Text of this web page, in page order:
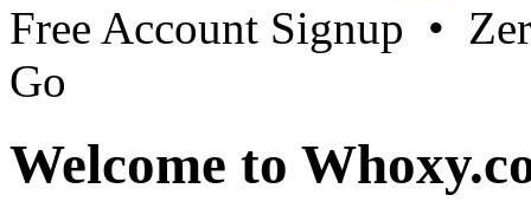
Free Account Signup •
Go
Welcome to